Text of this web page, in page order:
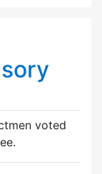
voted